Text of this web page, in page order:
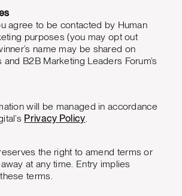
agree to be contacted by Human
purposes (you may opt out
name may be shared on
and B2B Marketing Leaders Forum’s
will be managed in accordance
Privacy Policy
the right to amend terms or
at any time. Entry implies
terms.